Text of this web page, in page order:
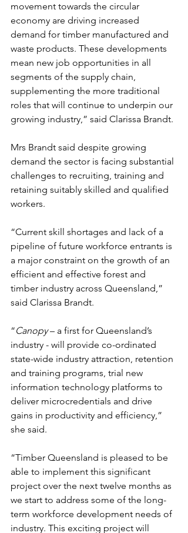
movement towards the circular
economy are driving increased
demand for timber manufactured and
waste products. These developments
mean new job opportunities in all
segments of the supply chain,
supplementing the more traditional
roles that will continue to underpin our
growing industry,” said Clarissa Brandt.
Mrs Brandt said despite growing
demand the sector is facing substantial
challenges to recruiting, training and
retaining suitably skilled and qualified
workers.
“Current skill shortages and lack of a
pipeline of future workforce entrants is
a major constraint on the growth of an
efficient and effective forest and
timber industry across Queensland,”
said Clarissa Brandt.
“Canopy – a first for Queensland’s
industry - will provide co-ordinated
state-wide industry attraction, retention
and training programs, trial new
information technology platforms to
deliver microcredentials and drive
gains in productivity and efficiency,”
she said.
“Timber Queensland is pleased to be
able to implement this significant
project over the next twelve months as
we start to address some of the long-
term workforce development needs of
industry. This exciting project will